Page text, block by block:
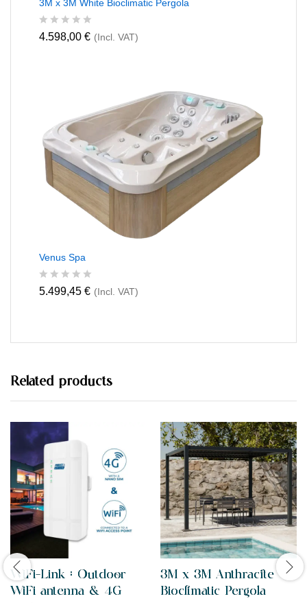
3M x 3M White Bioclimatic Pergola
R
o
4.598,00 € (Incl. VAT)
Venus Spa
R
0
t
o
f
5.499,45 € (Incl. VAT)
Related products
WiFi-Link : Outdoor
WiFi antenna & 4G
3M x 3M Anthracite
Bioclimatic Pergola